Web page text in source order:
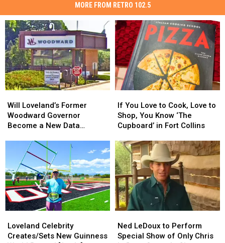
MORE FROM RETRO 102.5
Loveland’s
Former
Woodward
Become
New
Data
Center?
Will Loveland’s Former
Woodward Governor
Become a New Data
Loveland’s
Former
Woodward
Become
New
Data
Center?
You
Love
to
Love
to
Shop,
You
Know
‘The
Cupboard’
Fort
Collins
If You Love to Cook, Love to
Shop, You Know ‘The
Cupboard’ in Fort Collins
You
Love
to
Love
to
Shop,
You
Know
‘The
Cupboard’
Fort
Collins
Celebrity
Creates/Sets
Loveland Celebrity
Creates/Sets New Guinness
Celebrity
Creates/Sets
LeDoux
to
Ned LeDoux to Perform
Special Show of Only Chris
LeDoux
to